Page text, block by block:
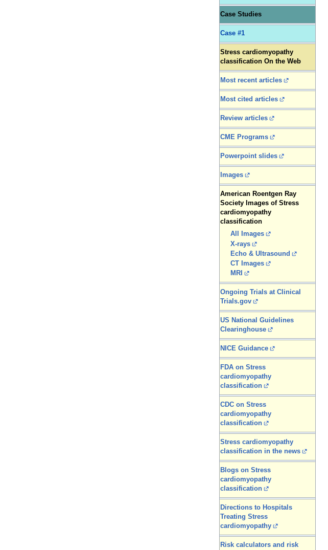
Case Studies
Case #1
Stress cardiomyopathy
classification On the Web
Most recent articles
Most cited articles
Review articles
CME Programs
Powerpoint slides
Images
American Roentgen Ray
Society Images of Stress
cardiomyopathy
classification
All Images
X-rays
Echo & Ultrasound
CT Images
MRI
Ongoing Trials at Clinical
Trials.gov
US National Guidelines
Clearinghouse
NICE Guidance
FDA on Stress
cardiomyopathy
classification
CDC on Stress
cardiomyopathy
classification
Stress cardiomyopathy
classification in the news
Blogs on Stress
cardiomyopathy
classification
Directions to Hospitals
Treating Stress
cardiomyopathy
Risk calculators and risk